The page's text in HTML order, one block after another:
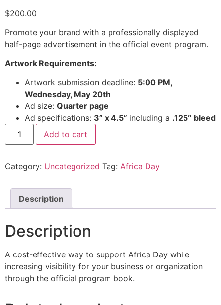
$200.00
Promote your brand with a professionally displayed
half-page advertisement in the official event program.
Artwork Requirements:
Artwork submission deadline: 5:00 PM,
Wednesday, May 20th
Ad size: Quarter page
Ad specifications: 3” x 4.5” including a .125″ bleed
Add to cart
Category: Uncategorized Tag: Africa Day
Description
Description
A cost-effective way to support Africa Day while
increasing visibility for your business or organization
through the official program book.